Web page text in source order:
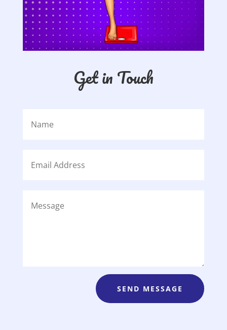
Get in Touch
SEND MESSAGE